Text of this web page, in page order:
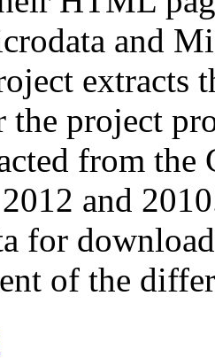
and
extracts
the project
from
and
for
of the